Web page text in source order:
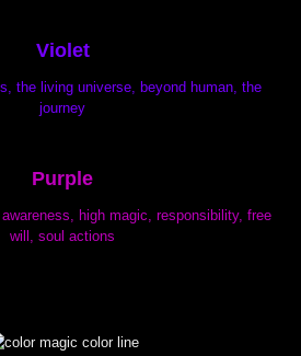
Violet
the living universe, beyond human, the
journey
Purple
high magic, responsibility, free
will, soul actions